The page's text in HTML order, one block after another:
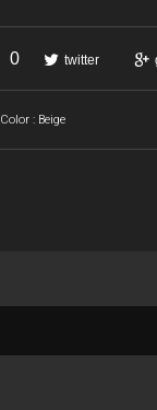
0 twitter
Color : Beige